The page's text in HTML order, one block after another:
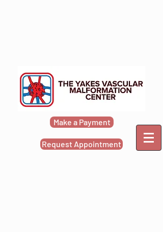
Make a Payment
Request Appointment